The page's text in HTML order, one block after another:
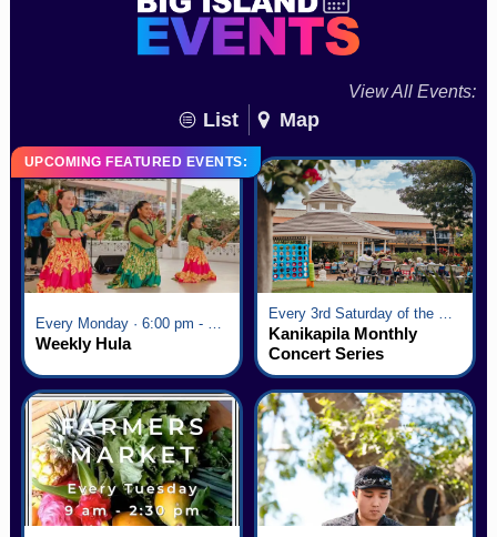
View All Events:
List Map
UPCOMING FEATURED EVENTS:
Weekly Hula
Kanikapila Monthly
Concert Series